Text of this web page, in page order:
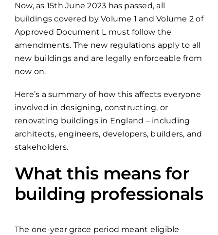
Now, as 15th June 2023 has passed, all
buildings covered by Volume 1 and Volume 2 of
Approved Document L must follow the
amendments. The new regulations apply to all
new buildings and are legally enforceable from
now on.
Here’s a summary of how this affects everyone
involved in designing, constructing, or
renovating buildings in England – including
architects, engineers, developers, builders, and
stakeholders.
What this means for
building professionals
The one-year grace period meant eligible